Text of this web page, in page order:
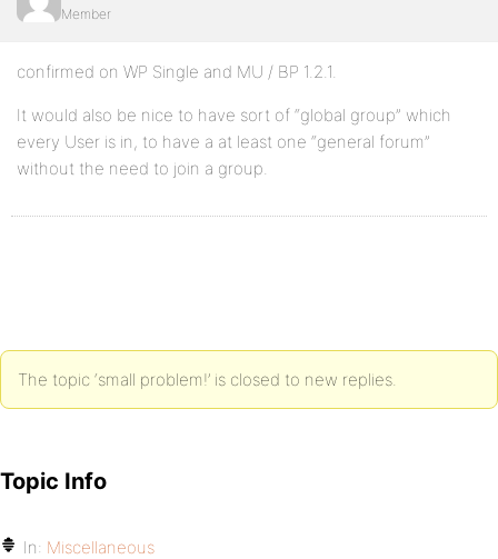
Member
confirmed on WP Single and MU / BP 1.2.1.
It would also be nice to have sort of “global group” which
every User is in, to have a at least one “general forum”
without the need to join a group.
The topic ‘small problem!’ is closed to new replies.
Topic Info
In: Miscellaneous